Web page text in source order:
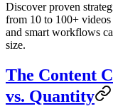
Discover proven
from 10 to 100+
and smart workflows
size.
The Content
vs. Quantity